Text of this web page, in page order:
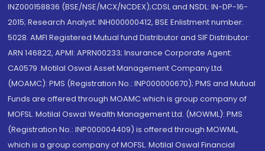
INZ000158836 (BSE/NSE/MCX/NCDEX);CDSL and NSDL: IN-DP-16-
2015; Research Analyst: INH000000412, BSE Enlistment number:
5028. AMFI Registered Mutual fund Distributor and SIF Distributor:
ARN 146822, APMI: APRN00233; Insurance Corporate Agent:
CA0579 .Motilal Oswal Asset Management Company Ltd.
(MOAMC): PMS (Registration No.: INP000000670); PMS and Mutual
Funds are offered through MOAMC which is group company of
MOFSL. Motilal Oswal Wealth Management Ltd. (MOWML): PMS
(Registration No.: INP000004409) is offered through MOWML,
which is a group company of MOFSL. Motilal Oswal Financial